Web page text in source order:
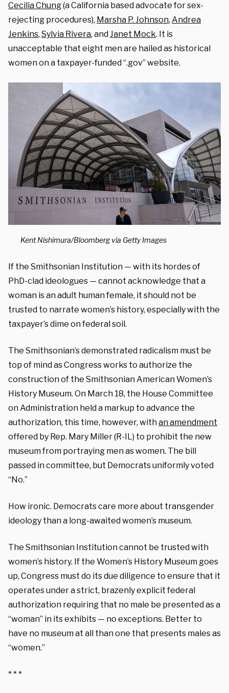
Cecilia Chung(a California based advocate for sex-
rejecting procedures), Marsha P. Johnson, Andrea
Jenkins, Sylvia Rivera, and Janet Mock. It is
unacceptable that eight men are hailed as historical
women on a taxpayer-funded “.gov” website.
Kent Nishimura/Bloomberg via Getty Images
If the Smithsonian Institution — with its hordes of
PhD-clad ideologues — cannot acknowledge that a
woman is an adult human female, it should not be
trusted to narrate women’s history, especially with the
taxpayer’s dime on federal soil.
The Smithsonian’s demonstrated radicalism must be
top of mind as Congress works to authorize the
construction of the Smithsonian American Women’s
History Museum. On March 18, the House Committee
on Administration held a markup to advance the
authorization, this time, however, withan amendment
offered by Rep. Mary Miller (R-IL ) to prohibit the new
museum from portraying men as women. The bill
passed in committee, but Democrats uniformly voted
“No.”
How ironic. Democrats care more about transgender
ideology than a long-awaited women’s museum.
The Smithsonian Institution cannot be trusted with
women’s history. If the Women’s History Museum goes
up, Congress must do its due diligence to ensure that it
operates under a strict, brazenly explicit federal
authorization requiring that no male be presented as a
“woman” in its exhibits — no exceptions. Better to
have no museum at all than one that presents males as
“women.”
* * *